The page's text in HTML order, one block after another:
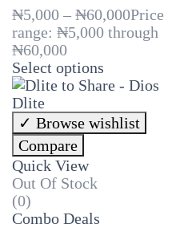
₦5,000 – ₦60,000Price
range: ₦5,000 through
₦60,000
Select options
Browse wishlist
Compare
Quick View
Out Of Stock
(0)
Combo Deals